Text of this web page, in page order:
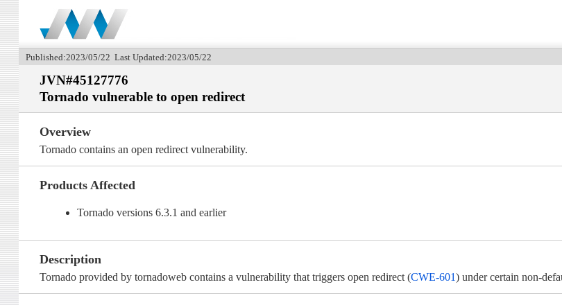
Published:2023/05/22 Last Updated:2023/05/22
JVN#45127776
Tornado vulnerable to open redirect
Overview
Tornado contains an open redirect vulnerability.
Products Affected
Tornado versions 6.3.1 and earlier
Description
Tornado provided by tornadoweb contains a vulnerability that triggers open redirect (CWE-601) under certain non-